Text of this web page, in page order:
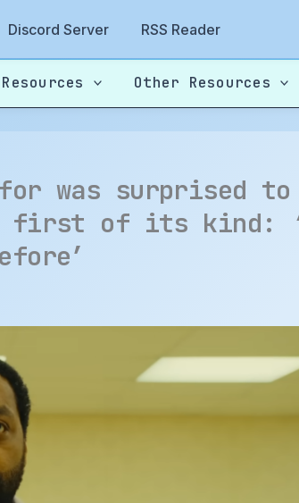
Discord Server RSS Reader
Other Resources
was surprised
first of its kind: